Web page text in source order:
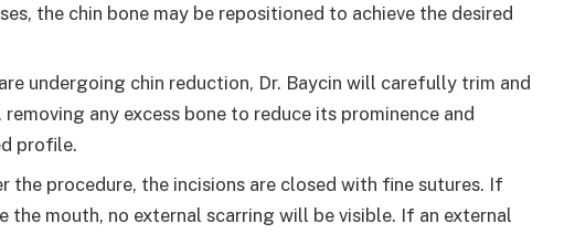
the chin bone may be repositioned to achieve the desired
undergoing chin reduction, Dr. Baycin will carefully trim and
removing any excess bone to reduce its prominence and
profile.
the procedure, the incisions are closed with fine sutures. If
the mouth, no external scarring will be visible. If an external